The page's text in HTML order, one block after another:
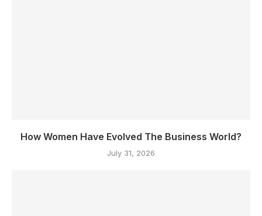
How Women Have Evolved The Business World?
July 31, 2026